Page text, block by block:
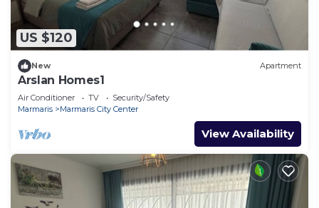
US $120
New Apartment
Arslan Homes1
Air Conditioner TV
Security/Safety
Marmaris
Marmaris City Center
View Availability